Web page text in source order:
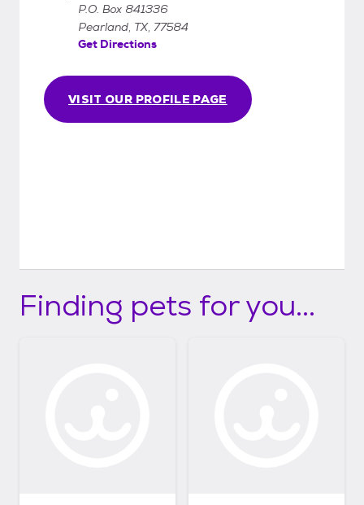
VISIT OUR PROFILE PAGE
P.O. Box 841336
Pearland, TX, 77584
Get Directions
Finding pets for you...